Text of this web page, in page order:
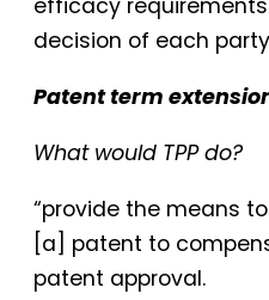
efficacy
decision of each
Patent term
What would TPP do?
“provide the means
[a] patent to
patent approval.